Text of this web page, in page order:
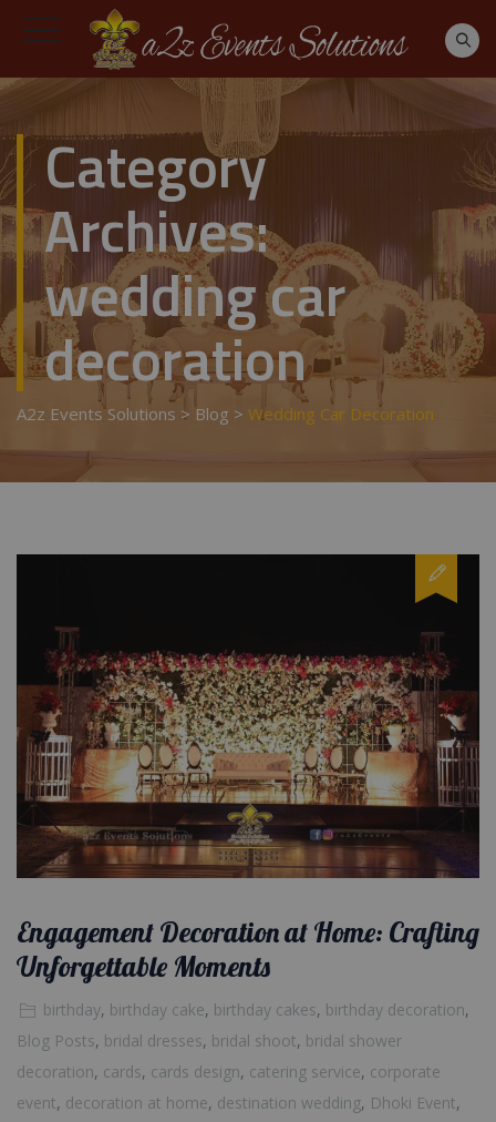
Category
Archives:
wedding car
decoration
A2z Events Solutions > Blog > Wedding Car Decoration
Engagement Decoration at Home: Crafting
Unforgettable Moments
birthday, birthday cake, birthday cakes, birthday decoration,
Blog Posts, bridal dresses, bridal shoot, bridal shower
decoration, cards, cards design, catering service, corporate
event, decoration at home, destination wedding, Dhoki Event,